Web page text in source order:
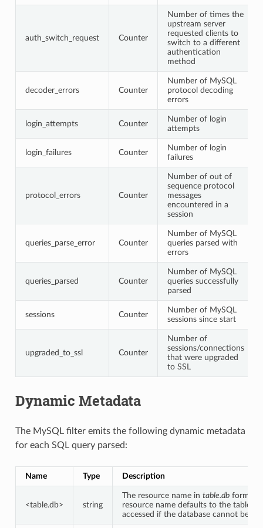
auth_switch_request Counter
Number of times the
upstream server
requested clients to
switch to a different
authentication
method
decoder_errors Counter
Number of MySQL
protocol decoding
errors
login_attempts Counter
Number of login
attempts
login_failures Counter
Number of login
failures
protocol_errors Counter
Number of out of
sequence protocol
messages
encountered in a
session
queries_parse_error Counter
Number of MySQL
queries parsed with
errors
queries_parsed Counter
Number of MySQL
queries successfully
parsed
sessions Counter
Number of MySQL
sessions since start
upgraded_to_ssl Counter
Number of
sessions/connections
that were upgraded
to SSL
Dynamic Metadata
The MySQL filter emits the following dynamic metadata
for each SQL query parsed:
Name Type Description
<table.db> string
The resource name in table.dbformat.
resource name defaults to the table
accessed if the database cannot be